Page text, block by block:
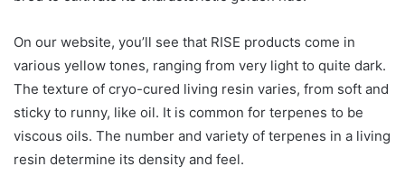
On our website, you’ll see that RISE products come in
various yellow tones, ranging from very light to quite dark.
The texture of cryo-cured living resin varies, from soft and
sticky to runny, like oil. It is common for terpenes to be
viscous oils. The number and variety of terpenes in a living
resin determine its density and feel.